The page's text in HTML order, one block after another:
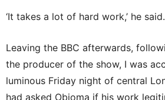
‘It takes a lot of hard work,’ he said.
Leaving the BBC afterwards,
the producer of the show, I was
luminous Friday night of central
had asked Obioma if his work